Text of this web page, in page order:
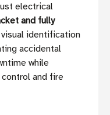
electrical
and fully
identification
accidental
while
and fire